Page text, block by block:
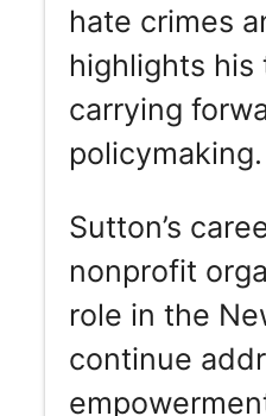
hate crimes
highlights
carrying
policymaking.
Sutton’s
nonprofit
role in the
continue